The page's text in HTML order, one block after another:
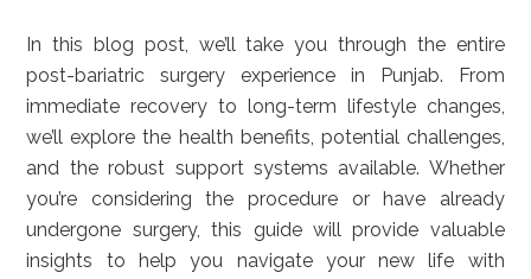
In this blog post, we’ll take you through the entire
post-bariatric surgery experience in Punjab. From
immediate recovery to long-term lifestyle changes,
we’ll explore the health benefits, potential challenges,
and the robust support systems available. Whether
you’re considering the procedure or have already
undergone surgery, this guide will provide valuable
insights to help you navigate your new life with